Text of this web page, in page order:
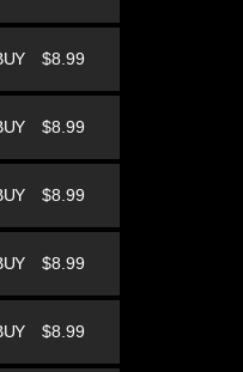
$8.99
$8.99
$8.99
$8.99
$8.99